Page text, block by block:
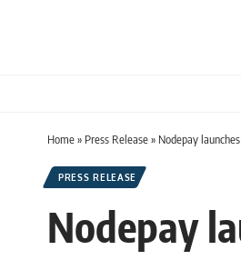
Home» Press Release» Nodepay
PRESS RELEASE
Nodepay